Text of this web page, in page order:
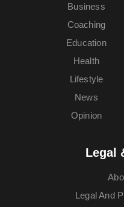
Business
Coaching
Education
Health
Lifestyle
News
Opinion
Legal
Legal And